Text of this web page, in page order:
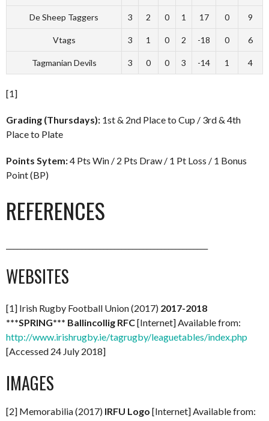
De Sheep Taggers 3 2 0 1 17 0 9
Vtags 3 1 0 2 -18 0 6
Tagmanian Devils 3 0 0 3 -14 1 4
[1]
Grading (Thursdays): 1st & 2nd Place to Cup / 3rd & 4th
Place to Plate
Points Sytem:4 Pts Win / 2 Pts Draw / 1 Pt Loss / 1 Bonus
Point (BP)
REFERENCES
WEBSITES
[1] Irish Rugby Football Union (2017) 2017-2018
***SPRING*** Ballincollig RFC[Internet] Available from:
http://www.irishrugby.ie/tagrugby/leaguetables/index.php
[Accessed 24 July 2018]
IMAGES
[2] Memorabilia (2017) IRFU Logo [Internet] Available from: